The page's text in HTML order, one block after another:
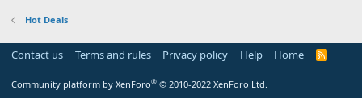
Hot Deals
Contact us Terms and rules Privacy policy Help Home
R
Community platform by XenForo® © 2010-2022 XenForo Ltd.